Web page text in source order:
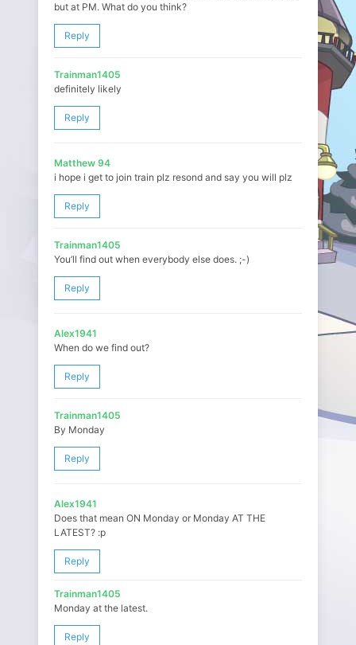
but at PM. What do you think?
Reply
Trainman1405
definitely likely
Reply
Matthew 94
i hope i get to join train plz resond and say you will plz
Reply
Trainman1405
You’ll find out when everybody else does. ;-)
Reply
Alex1941
When do we find out?
Reply
Trainman1405
By Monday
Reply
Alex1941
Does that mean ON Monday or Monday AT THE
LATEST? :p
Reply
Trainman1405
Monday at the latest.
Reply